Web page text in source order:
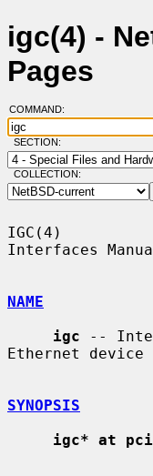
igc(4) -
Pages
COMMAND:
SECTION:
COLLECTION:
IGC(4)
Interfaces
NAME
igc -- Intel
Ethernet device
SYNOPSIS
igc* at